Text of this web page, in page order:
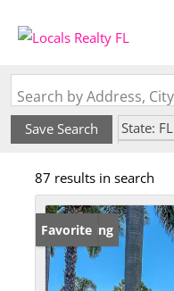
Save Search
State: FL
87 results in search
New Listing
Favorite